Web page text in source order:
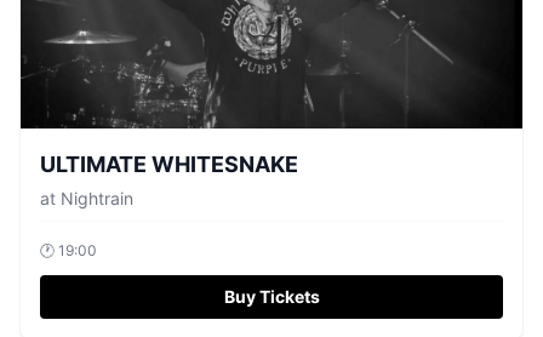
ULTIMATE WHITESNAKE
at Nightrain
🕐 19:00
Buy Tickets